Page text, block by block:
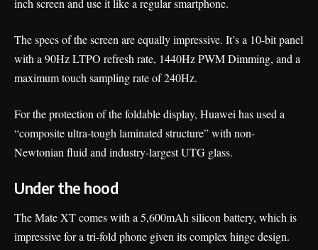
The specs of the screen are equally impressive. It’s a 10-bit panel
with a 90Hz LTPO refresh rate, 1440Hz PWM Dimming, and a
maximum touch sampling rate of 240Hz.
For the protection of the foldable display, Huawei has used a
“composite ultra-tough laminated structure” with non-
Newtonian fluid and industry-largest UTG glass.
Under the hood
The Mate XT comes with a 5,600mAh silicon battery, which is
impressive for a tri-fold phone given its complex hinge design.